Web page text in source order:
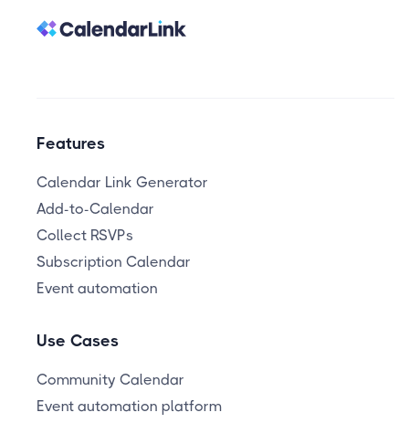
Features
Calendar Link Generator
Add-to-Calendar
Collect RSVPs
Subscription Calendar
Event automation
Use Cases
Community Calendar
Event automation platform